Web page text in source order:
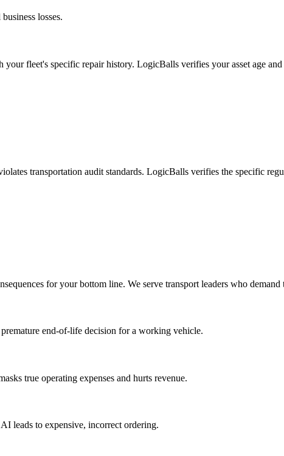
losses.
fleet's specific repair history. LogicBalls verifies your asset age
transportation audit standards. LogicBalls verifies the specific
for your bottom line. We serve transport leaders who demand
end-of-life decision for a working vehicle.
true operating expenses and hurts revenue.
leads to expensive, incorrect ordering.